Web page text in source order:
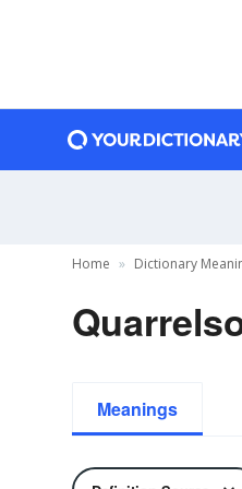
Home Dictionary
Meanings